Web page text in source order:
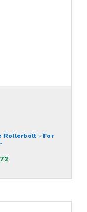
Rollerbolt - For